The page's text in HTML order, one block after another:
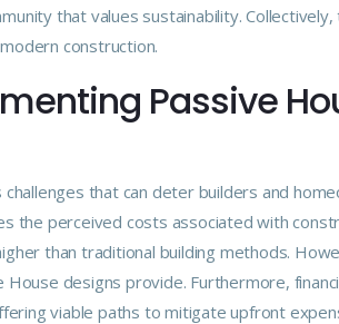
that values sustainability.
construction.
Passive
that can deter builders and
the perceived costs associated with
than traditional building methods.
designs provide. Furthermore,
viable paths to mitigate upfront